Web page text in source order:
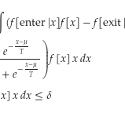
(𝑓[enter|𝑥]𝑓[𝑥]−𝑓[exit|
𝑒−𝑥−𝜇
𝑇
+𝑒−𝑥−𝜇
𝑇
⎞
⎠
⎟
⎟
⎟
⎟𝑓[𝑥]𝑥𝑑𝑥
𝑥]𝑥𝑑𝑥≤𝛿